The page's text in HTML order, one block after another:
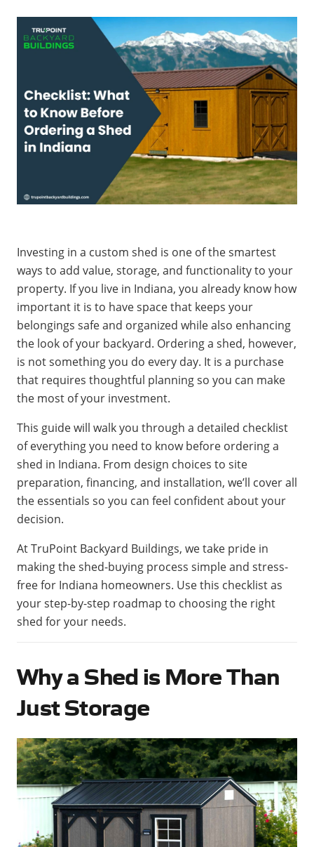
Investing in a custom shed is one of the smartest
ways to add value, storage, and functionality to your
property. If you live in Indiana, you already know how
important it is to have space that keeps your
belongings safe and organized while also enhancing
the look of your backyard. Ordering a shed, however,
is not something you do every day. It is a purchase
that requires thoughtful planning so you can make
the most of your investment.
This guide will walk you through a detailed checklist
of everything you need to know before ordering a
shed in Indiana. From design choices to site
preparation, financing, and installation, we’ll cover all
the essentials so you can feel confident about your
decision.
At TruPoint Backyard Buildings, we take pride in
making the shed-buying process simple and stress-
free for Indiana homeowners. Use this checklist as
your step-by-step roadmap to choosing the right
shed for your needs.
Why a Shed is More Than
Just Storage